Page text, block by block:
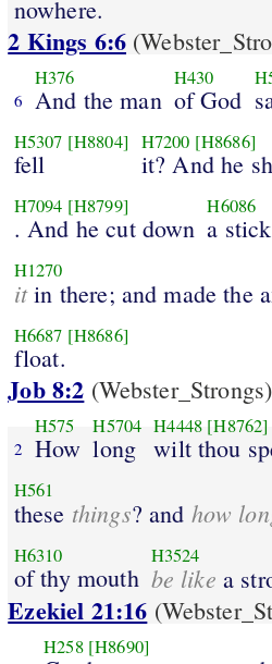
nowhere.
2 Kings 6:6
6
H376
And the man
H430
of God
H5307 [H8804]
fell
H7200 [H8686]
it? And he
H7094 [H8799]
. And he cut down
H6086
a stick
H1270
itin there; and made the
H6687 [H8686]
float.
Job 8:2 (Webster_Strongs)
2
H575
How
H5704
long
H4448 [H8762]
wilt thou
H561
these things? and how
H6310
of thy mouth
H3524
be like a
Ezekiel 21:16
H258 [H8690]